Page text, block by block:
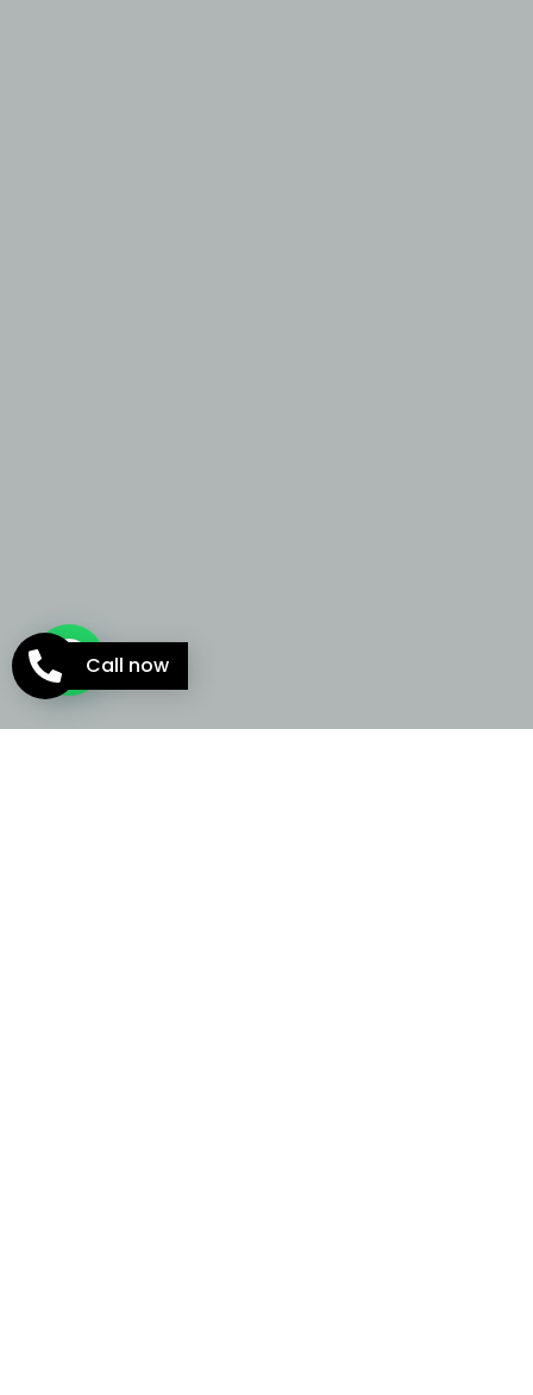
Call now